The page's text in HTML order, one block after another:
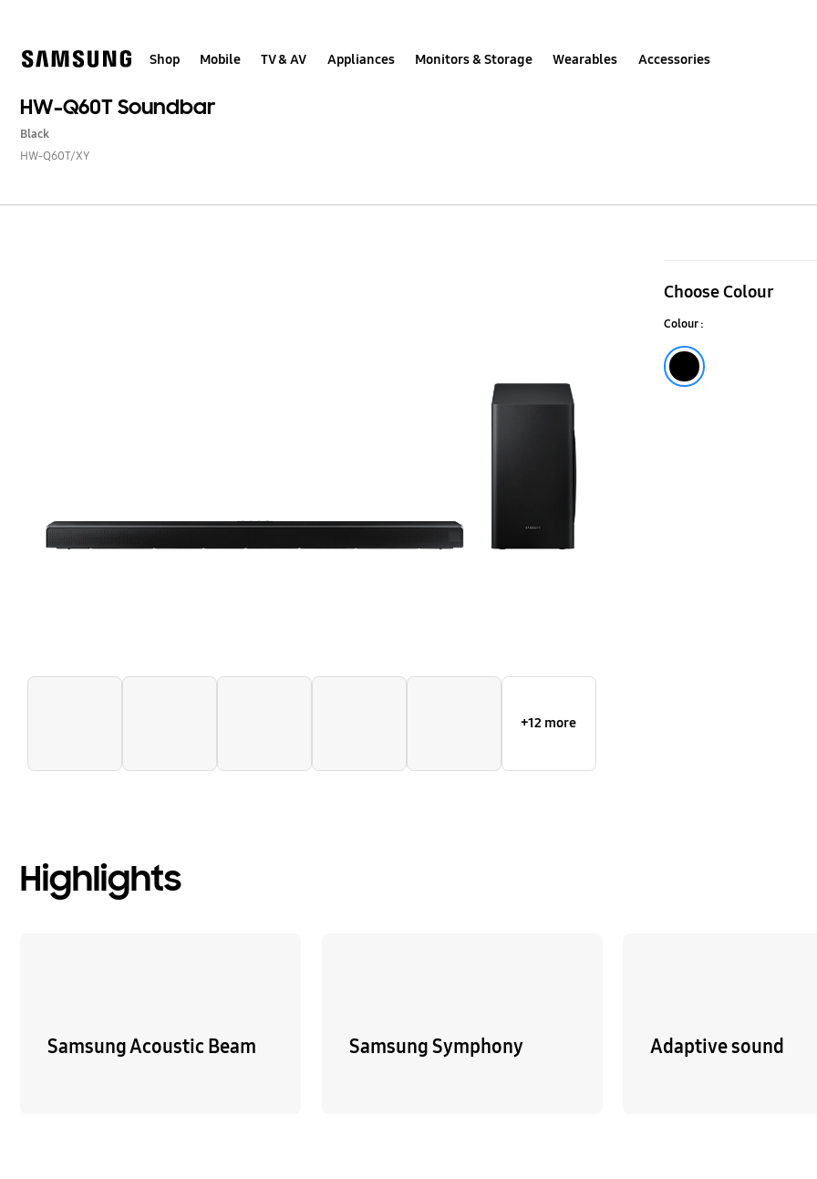
Shop Mobile TV & AV Appliances Monitors & Storage Wearables Accessories
HW-Q60T Soundbar
Black
HW-Q60T/XY
Soundbar
+12 more
Choose Colour
Colour :
Highlights
Samsung Acoustic Beam Samsung Symphony Adaptive sound